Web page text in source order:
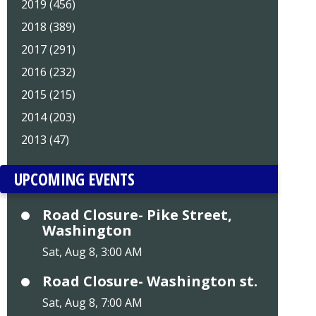
2019 (456)
2018 (389)
2017 (291)
2016 (232)
2015 (215)
2014 (203)
2013 (47)
UPCOMING EVENTS
Road Closure- Pike Street,
Washington
Sat, Aug 8, 3:00 AM
Road Closure- Washington st.
Sat, Aug 8, 7:00 AM